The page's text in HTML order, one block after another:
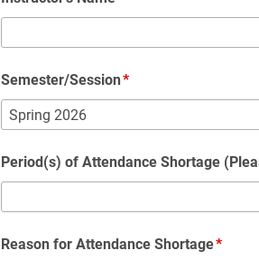
Semester/Session
Period(s) of Attendance Shortage
Reason for Attendance Shortage